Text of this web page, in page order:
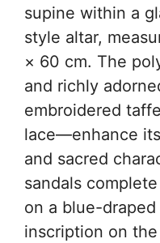
supine within a
style altar,
× 60 cm. The
and richly
embroidered
lace—enhance
and sacred
sandals
on a blue-
inscription on